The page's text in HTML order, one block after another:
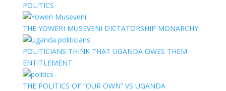
POLITICS
THE YOWERI MUSEVENI DICTATORSHIP MONARCHY
POLITICIANS THINK THAT UGANDA OWES THEM
ENTITLEMENT
THE POLITICS OF “OUR OWN” VS UGANDA